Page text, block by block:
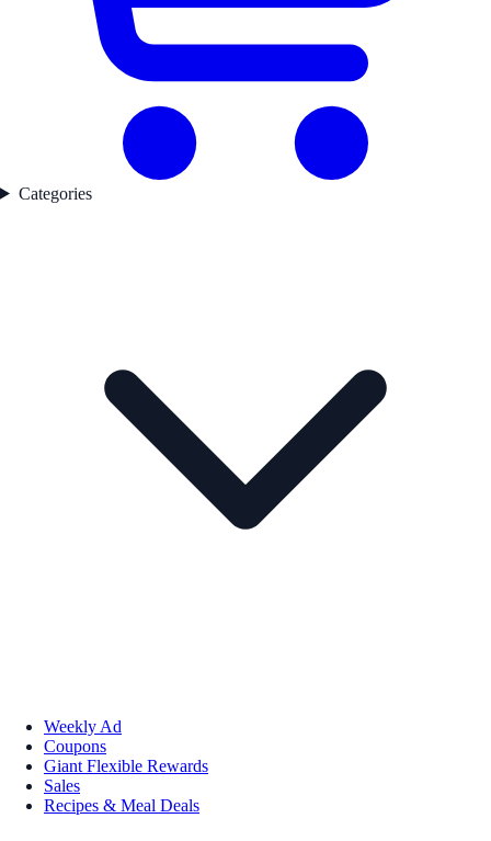
Categories
Weekly Ad
Coupons
Giant Flexible Rewards
Sales
Recipes & Meal Deals